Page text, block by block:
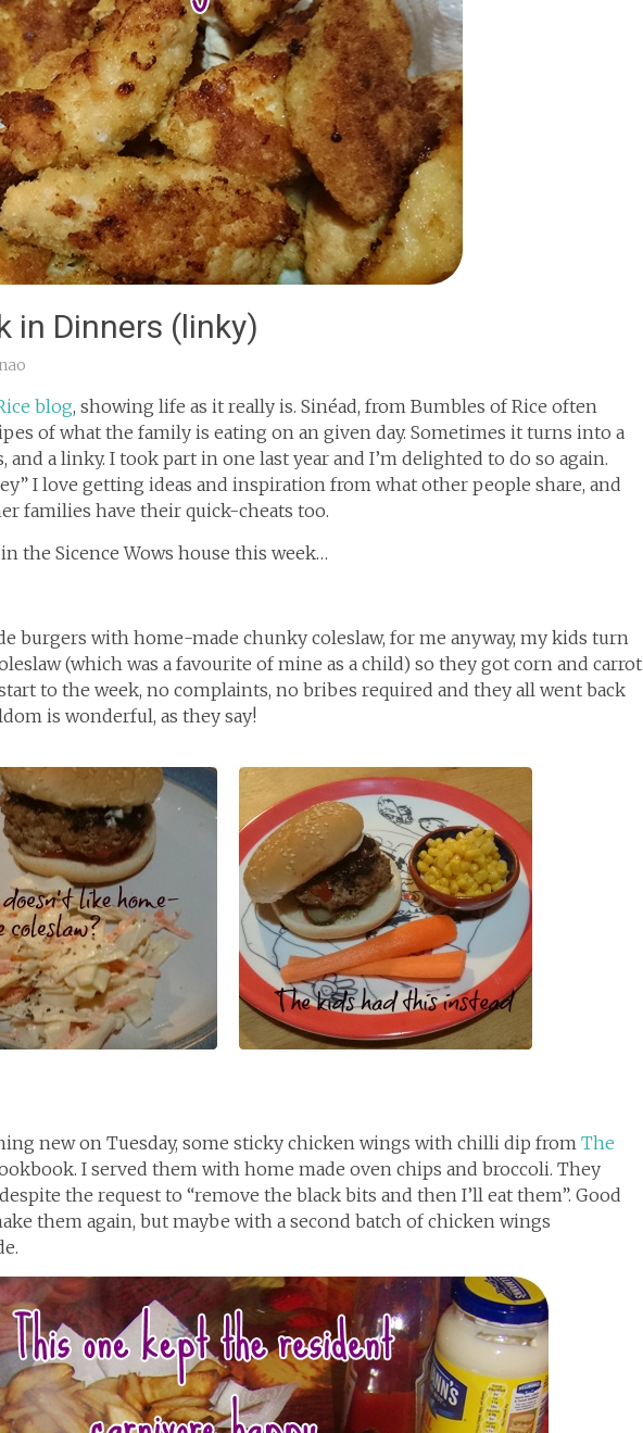
in Dinners (linky)
nao
blog, showing life as it really is. Sinéad, from Bumbles of Rice often
of what the family is eating on an given day. Sometimes it turns into a
a linky. I took part in one last year and I’m delighted to do so again.
I love getting ideas and inspiration from what other people share, and
families have their quick-cheats too.
the Sicence Wows house this week…
burgers with home-made chunky coleslaw, for me anyway, my kids turn
(which was a favourite of mine as a child) so they got corn and carrot
to the week, no complaints, no bribes required and they all went back
is wonderful, as they say!
new on Tuesday, some sticky chicken wings with chilli dip from The
I served them with home made oven chips and broccoli. They
the request to “remove the black bits and then I’ll eat them”. Good
them again, but maybe with a second batch of chicken wings